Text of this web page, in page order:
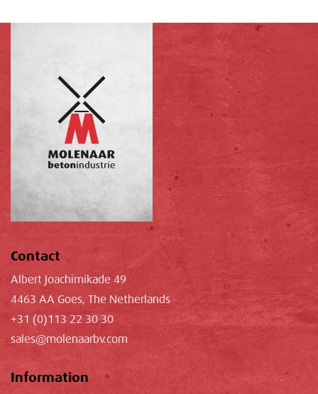
Contact
Albert Joachimikade 49
4463 AA Goes, The Netherlands
+31 (0)113 22 30 30
sales@molenaarbv.com
Information